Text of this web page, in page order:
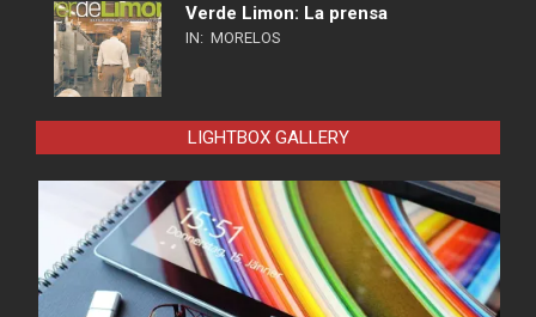
Verde Limon: La prensa
IN: MORELOS
LIGHTBOX GALLERY